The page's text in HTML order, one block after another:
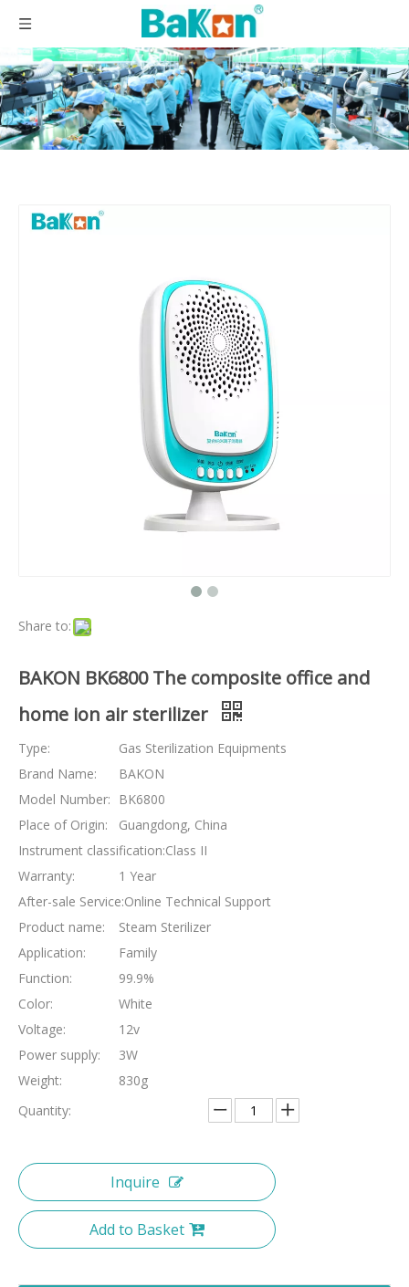
Share to:
BAKON BK6800 The composite office and
home ion air sterilizer
Type:
Gas Sterilization Equipments
Brand Name:
BAKON
Model Number:
BK6800
Place of Origin:
Guangdong, China
Instrument classification:Class II
Warranty:
1 Year
After-sale Service:Online Technical Support
Product name:
Steam Sterilizer
Application:
Family
Function:
99.9%
Color:
White
Voltage:
12v
Power supply:
3W
Weight:
830g
Quantity:
Inquire
Add to Basket